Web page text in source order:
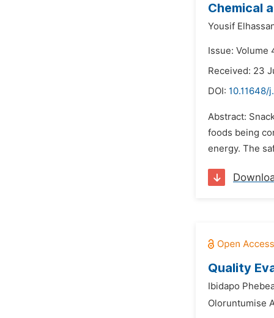
Chemical
Yousif
Issue: Volume
Received: 23
DOI:
Abstract:
foods being
energy. The
Quality
Ibidapo
Oloruntumise